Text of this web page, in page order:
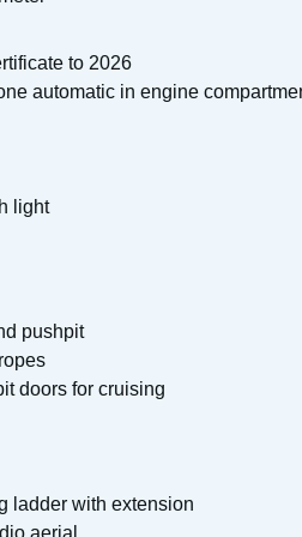
to 2026
automatic in engine
light
pushpit
doors for cruising
ladder with extension
aerial